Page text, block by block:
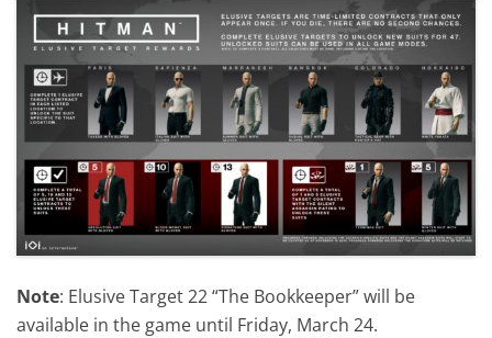
Note: Elusive Target 22 “The Bookkeeper” will be
available in the game until Friday, March 24.